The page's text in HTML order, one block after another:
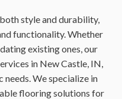
style and durability,
functionality. Whether
existing ones, our
in New Castle, IN,
We specialize in
flooring solutions for